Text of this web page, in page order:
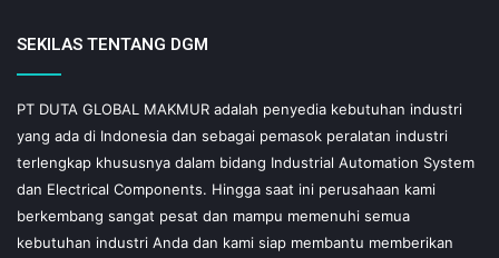
SEKILAS TENTANG DGM
PT DUTA GLOBAL MAKMUR adalah penyedia kebutuhan industri
yang ada di Indonesia dan sebagai pemasok peralatan industri
terlengkap khususnya dalam bidang Industrial Automation System
dan Electrical Components. Hingga saat ini perusahaan kami
berkembang sangat pesat dan mampu memenuhi semua
kebutuhan industri Anda dan kami siap membantu memberikan